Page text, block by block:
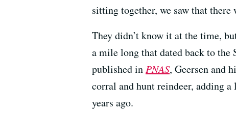
sitting together, we saw that
They didn’t know it at the time,
a mile long that dated back to the
published in PNAS, Geersen and
corral and hunt reindeer, adding
years ago.